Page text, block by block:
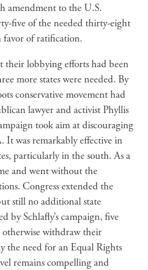
amendment to the U.S.
five of the needed thirty-eight
favor of ratification.
their lobbying efforts had been
more states were needed. By
conservative movement had
lawyer and activist Phyllis
took aim at discouraging
was remarkably effective in
particularly in the south. As a
and went without the
Congress extended the
still no additional state
by Schlafly’s campaign, five
otherwise withdraw their
the need for an Equal Rights
remains compelling and